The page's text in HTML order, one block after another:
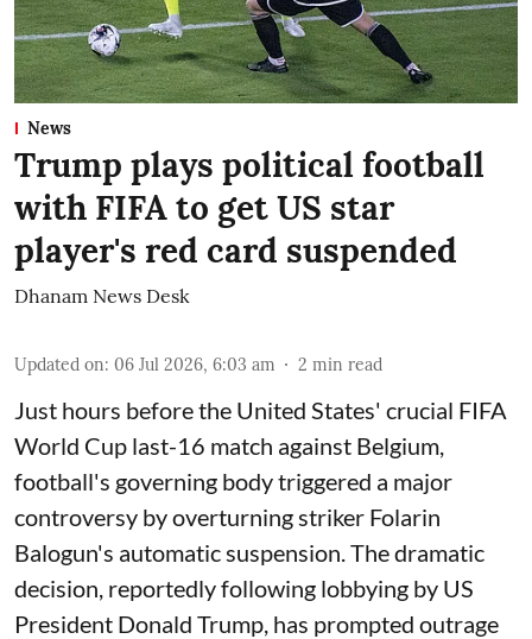
News
Trump plays political football
with FIFA to get US star
player's red card suspended
Dhanam News Desk
Updated on: 06 Jul 2026, 6:03 am 2 min read
Just hours before the United States' crucial FIFA
World Cup last-16 match against Belgium,
football's governing body triggered a major
controversy by overturning striker Folarin
Balogun's automatic suspension. The dramatic
decision, reportedly following lobbying by US
President Donald Trump, has prompted outrage